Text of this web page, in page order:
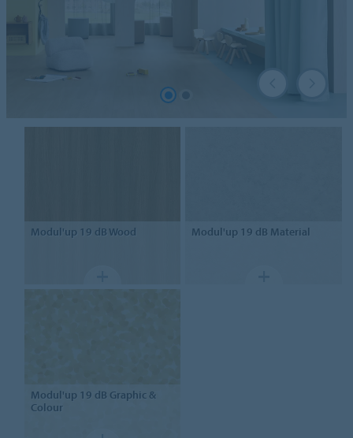
Modul'up19 dB Wood Modul'up 19 dB Material
Modul'up19 dB Graphic &
Colour